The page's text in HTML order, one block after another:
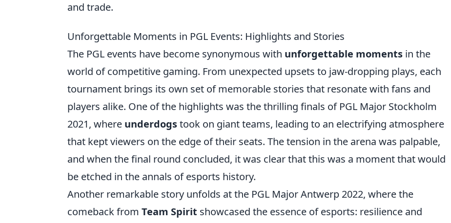
and trade.
Unforgettable Moments in PGL Events: Highlights and Stories
The PGL events have become synonymous with unforgettable moments in the
world of competitive gaming. From unexpected upsets to jaw-dropping plays, each
tournament brings its own set of memorable stories that resonate with fans and
players alike. One of the highlights was the thrilling finals of PGL Major Stockholm
2021, where underdogstook on giant teams, leading to an electrifying atmosphere
that kept viewers on the edge of their seats. The tension in the arena was palpable,
and when the final round concluded, it was clear that this was a moment that would
be etched in the annals of esports history.
Another remarkable story unfolds at the PGL Major Antwerp 2022, where the
comeback from Team Spirit showcased the essence of esports: resilience and